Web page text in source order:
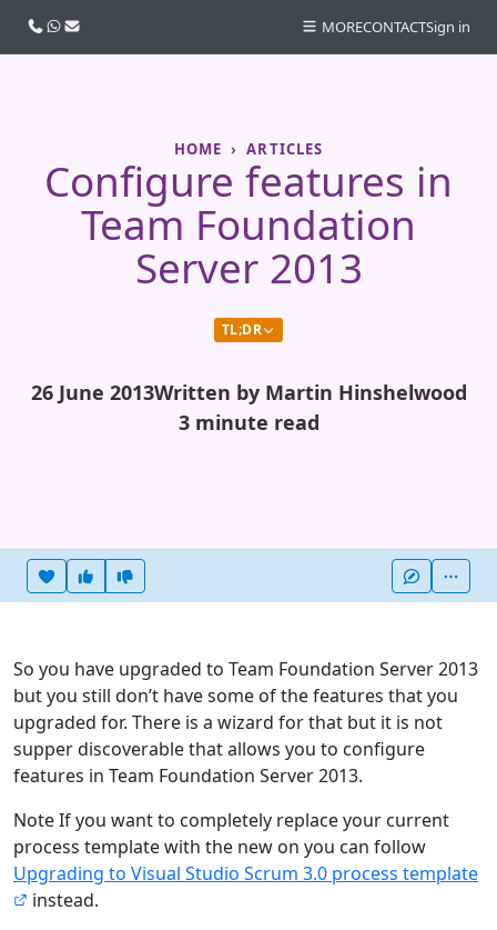
HOME ARTICLES
Configure features in
Team Foundation
Server 2013
TL;DR
26 June 2013Written by Martin Hinshelwood
3 minute read
Heart this item
Vote useful
So you have upgraded to Team Foundation Server 2013
but you still don’t have some of the features that you
upgraded for. There is a wizard for that but it is not
supper discoverable that allows you to configure
features in Team Foundation Server 2013.
Note If you want to completely replace your current
process template with the new on you can follow
Upgrading to Visual Studio Scrum 3.0 process template
instead.
Call usWhatsApp
Email MORECONTACTSign in